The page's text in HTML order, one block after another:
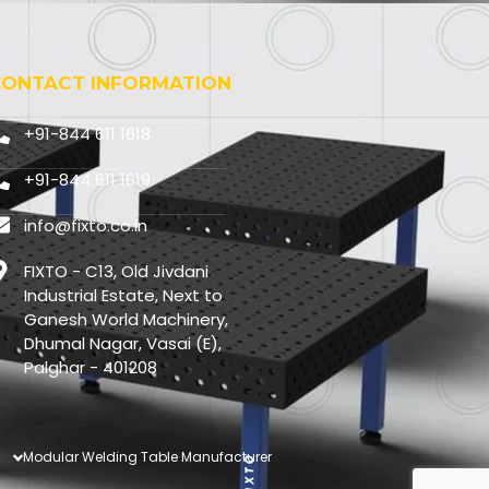
INFORMATION
+91-844 611 1618
+91-844 611 1619
info@fixto.co.in
FIXTO - C13, Old Jivdani
Industrial Estate, Next to
Ganesh World Machinery,
Dhumal Nagar, Vasai (E),
Palghar - 401208
Modular Welding Table Manufacturer